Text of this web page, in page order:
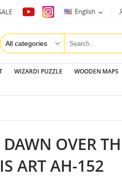
English 
WIZARDI PUZZLE WOODEN MAPS
OVER
ART AH-152